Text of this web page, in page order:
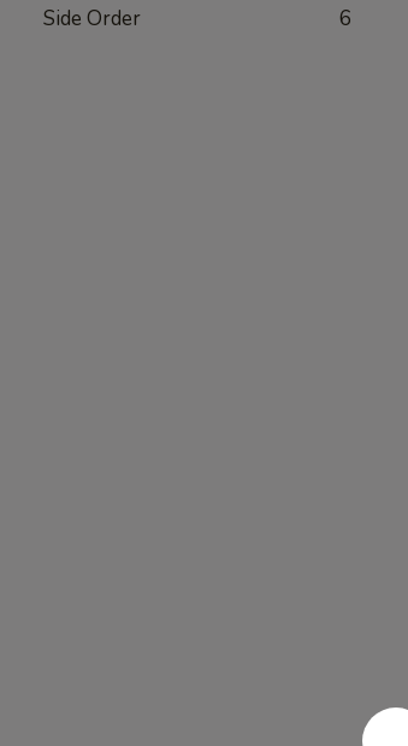
Side Order 6